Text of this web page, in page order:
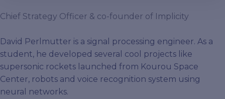
Chief Strategy Officer & co-founder of Implicity
David Perlmutter is a signal processing engineer. As a
student, he developed several cool projects like
supersonic rockets launched from Kourou Space
Center, robots and voice recognition system using
neural networks.